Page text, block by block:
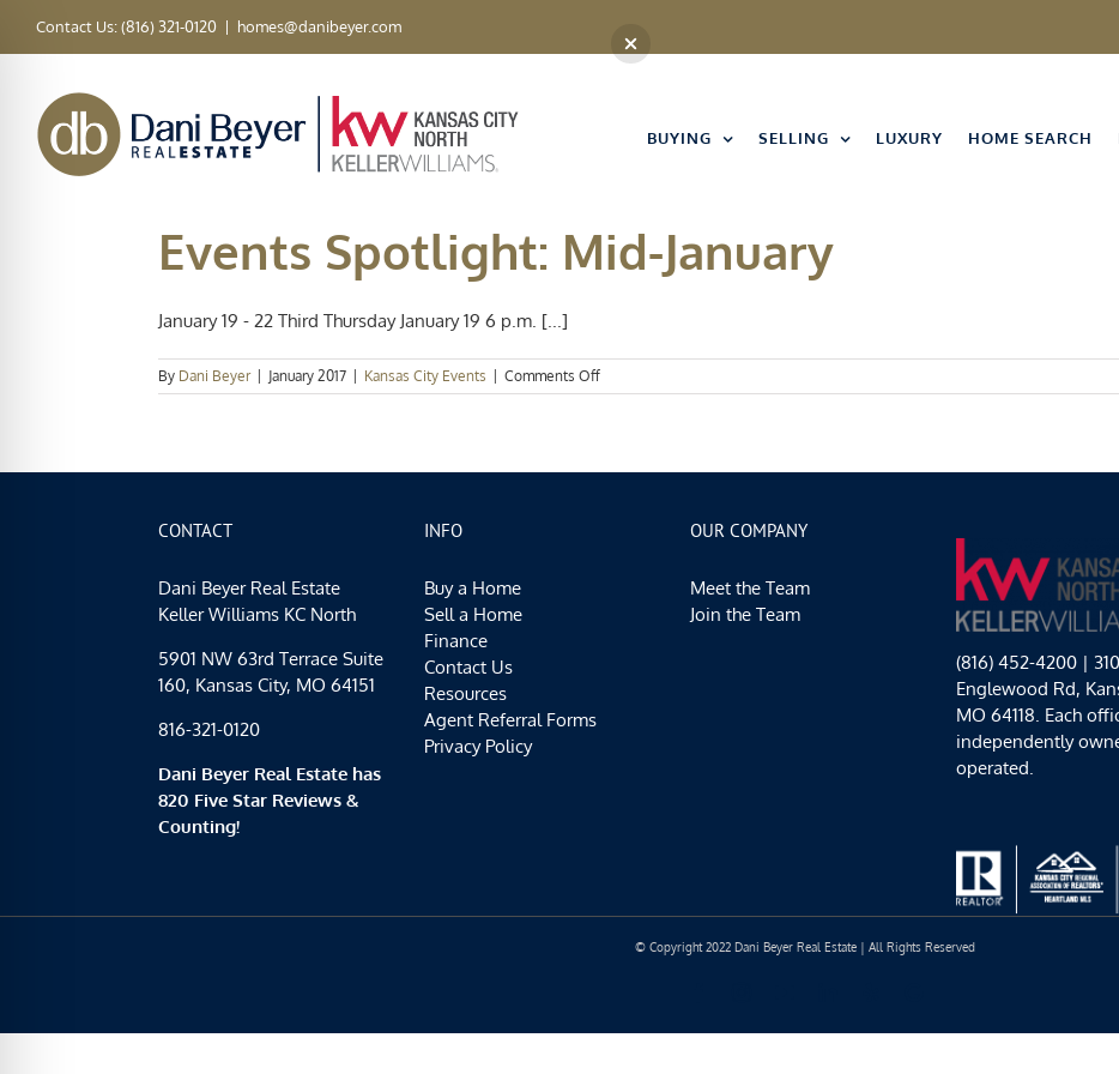
Contact Us: (816) 321-0120 | homes@danibeyer.com
BUYING SELLING LUXURY HOME SEARCH
Events Spotlight: Mid-January
January 19 - 22 Third Thursday January 19 6 p.m. [...]
By Dani Beyer January 2017 Kansas City Events Comments Offon
Events
CONTACT
Dani Beyer Real Estate
Keller Williams KC North
5901 NW 63rd Terrace Suite
160, Kansas City, MO 64151
816-321-0120
Dani Beyer Real Estate has
820 Five Star Reviews &
Counting!
INFO
Buy a Home
Sell a Home
Finance
Contact Us
Resources
Agent Referral Forms
Privacy Policy
OUR COMPANY
Meet the Team
Join the Team
(816) 452-4200 |
Englewood Rd,
MO 64118. Each
independently
operated.
© Copyright 2022 Dani Beyer Real Estate | All Rights Reserved